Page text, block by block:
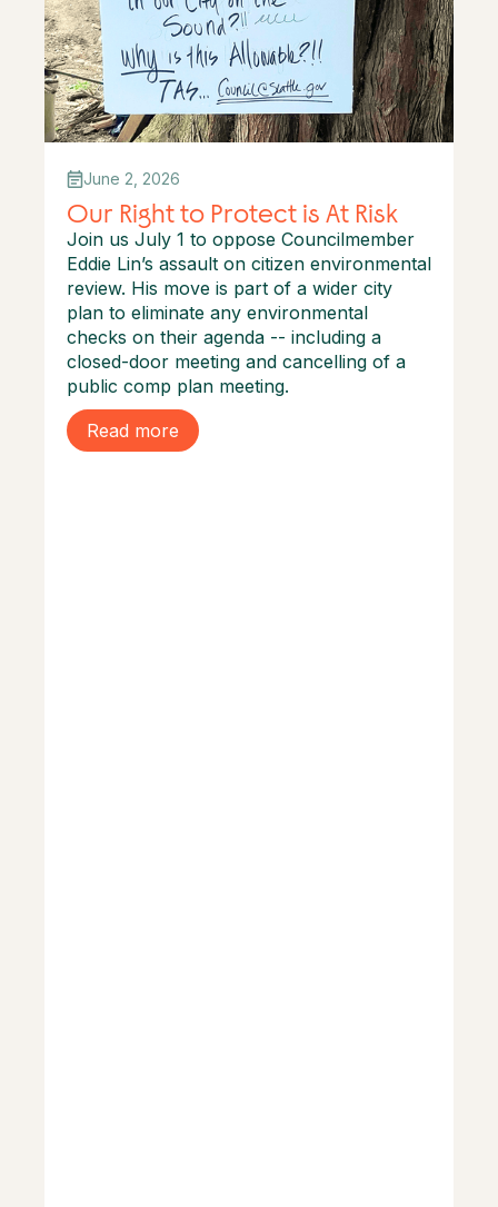
June 2, 2026
Our Right to Protect is At Risk
Join us July 1 to oppose Councilmember
Eddie Lin’s assault on citizen environmental
review. His move is part of a wider city
plan to eliminate any environmental
checks on their agenda -- including a
closed-door meeting and cancelling of a
public comp plan meeting.
Read more